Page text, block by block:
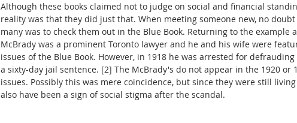
Although these books claimed not to judge on social and financial
reality was that they did just that. When meeting someone new, no
many was to check them out in the Blue Book. Returning to the example
McBrady was a prominent Toronto lawyer and he and his wife were
issues of the Blue Book. However, in 1918 he was arrested for
a sixty-day jail sentence. [2] The McBrady's do not appear in the 1920 or
issues. Possibly this was mere coincidence, but since they were still
also have been a sign of social stigma after the scandal.